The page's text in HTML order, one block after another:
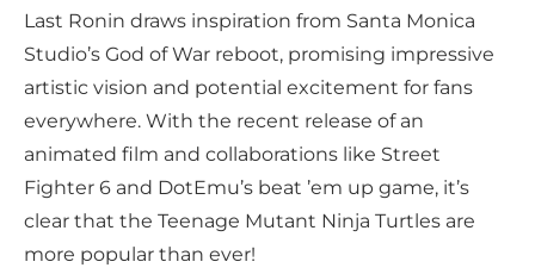
Last Ronin draws inspiration from Santa Monica
Studio’s God of War reboot, promising impressive
artistic vision and potential excitement for fans
everywhere. With the recent release of an
animated film and collaborations like Street
Fighter 6 and DotEmu’s beat ’em up game, it’s
clear that the Teenage Mutant Ninja Turtles are
more popular than ever!